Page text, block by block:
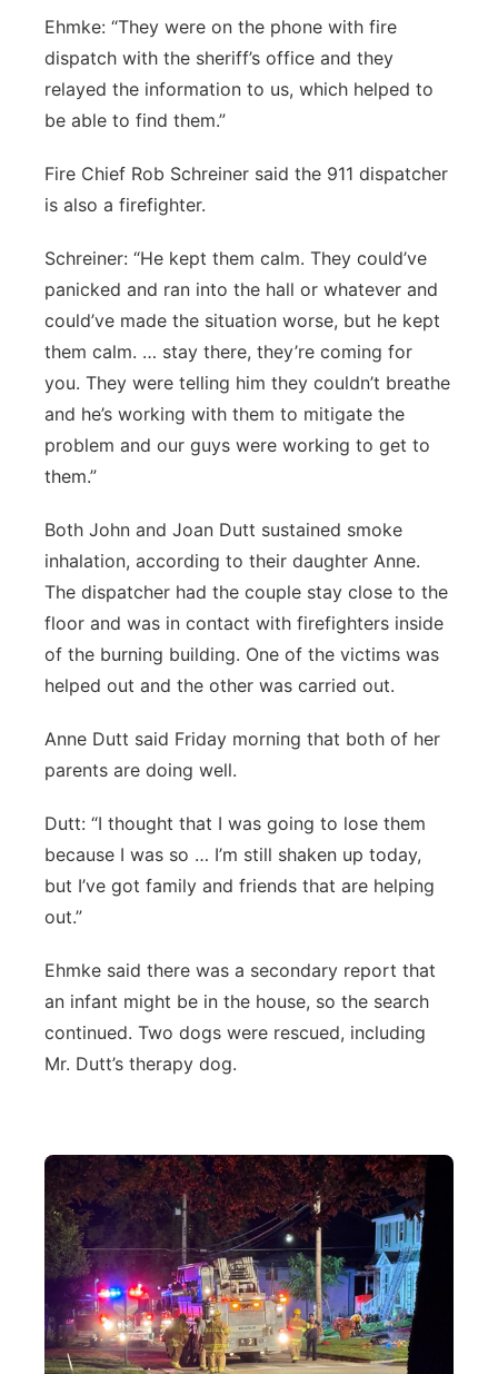
Ehmke: “They were on the phone with fire
dispatch with the sheriff’s office and they
relayed the information to us, which helped to
be able to find them.”
Fire Chief Rob Schreiner said the 911 dispatcher
is also a firefighter.
Schreiner: “He kept them calm. They could’ve
panicked and ran into the hall or whatever and
could’ve made the situation worse, but he kept
them calm. … stay there, they’re coming for
you. They were telling him they couldn’t breathe
and he’s working with them to mitigate the
problem and our guys were working to get to
them.”
Both John and Joan Dutt sustained smoke
inhalation, according to their daughter Anne.
The dispatcher had the couple stay close to the
floor and was in contact with firefighters inside
of the burning building. One of the victims was
helped out and the other was carried out.
Anne Dutt said Friday morning that both of her
parents are doing well.
Dutt: “I thought that I was going to lose them
because I was so … I’m still shaken up today,
but I’ve got family and friends that are helping
out.”
Ehmke said there was a secondary report that
an infant might be in the house, so the search
continued. Two dogs were rescued, including
Mr. Dutt’s therapy dog.